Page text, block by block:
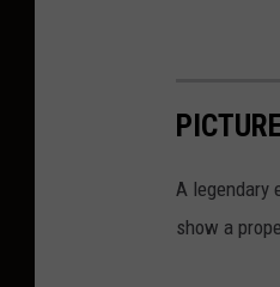
A legendary
show a